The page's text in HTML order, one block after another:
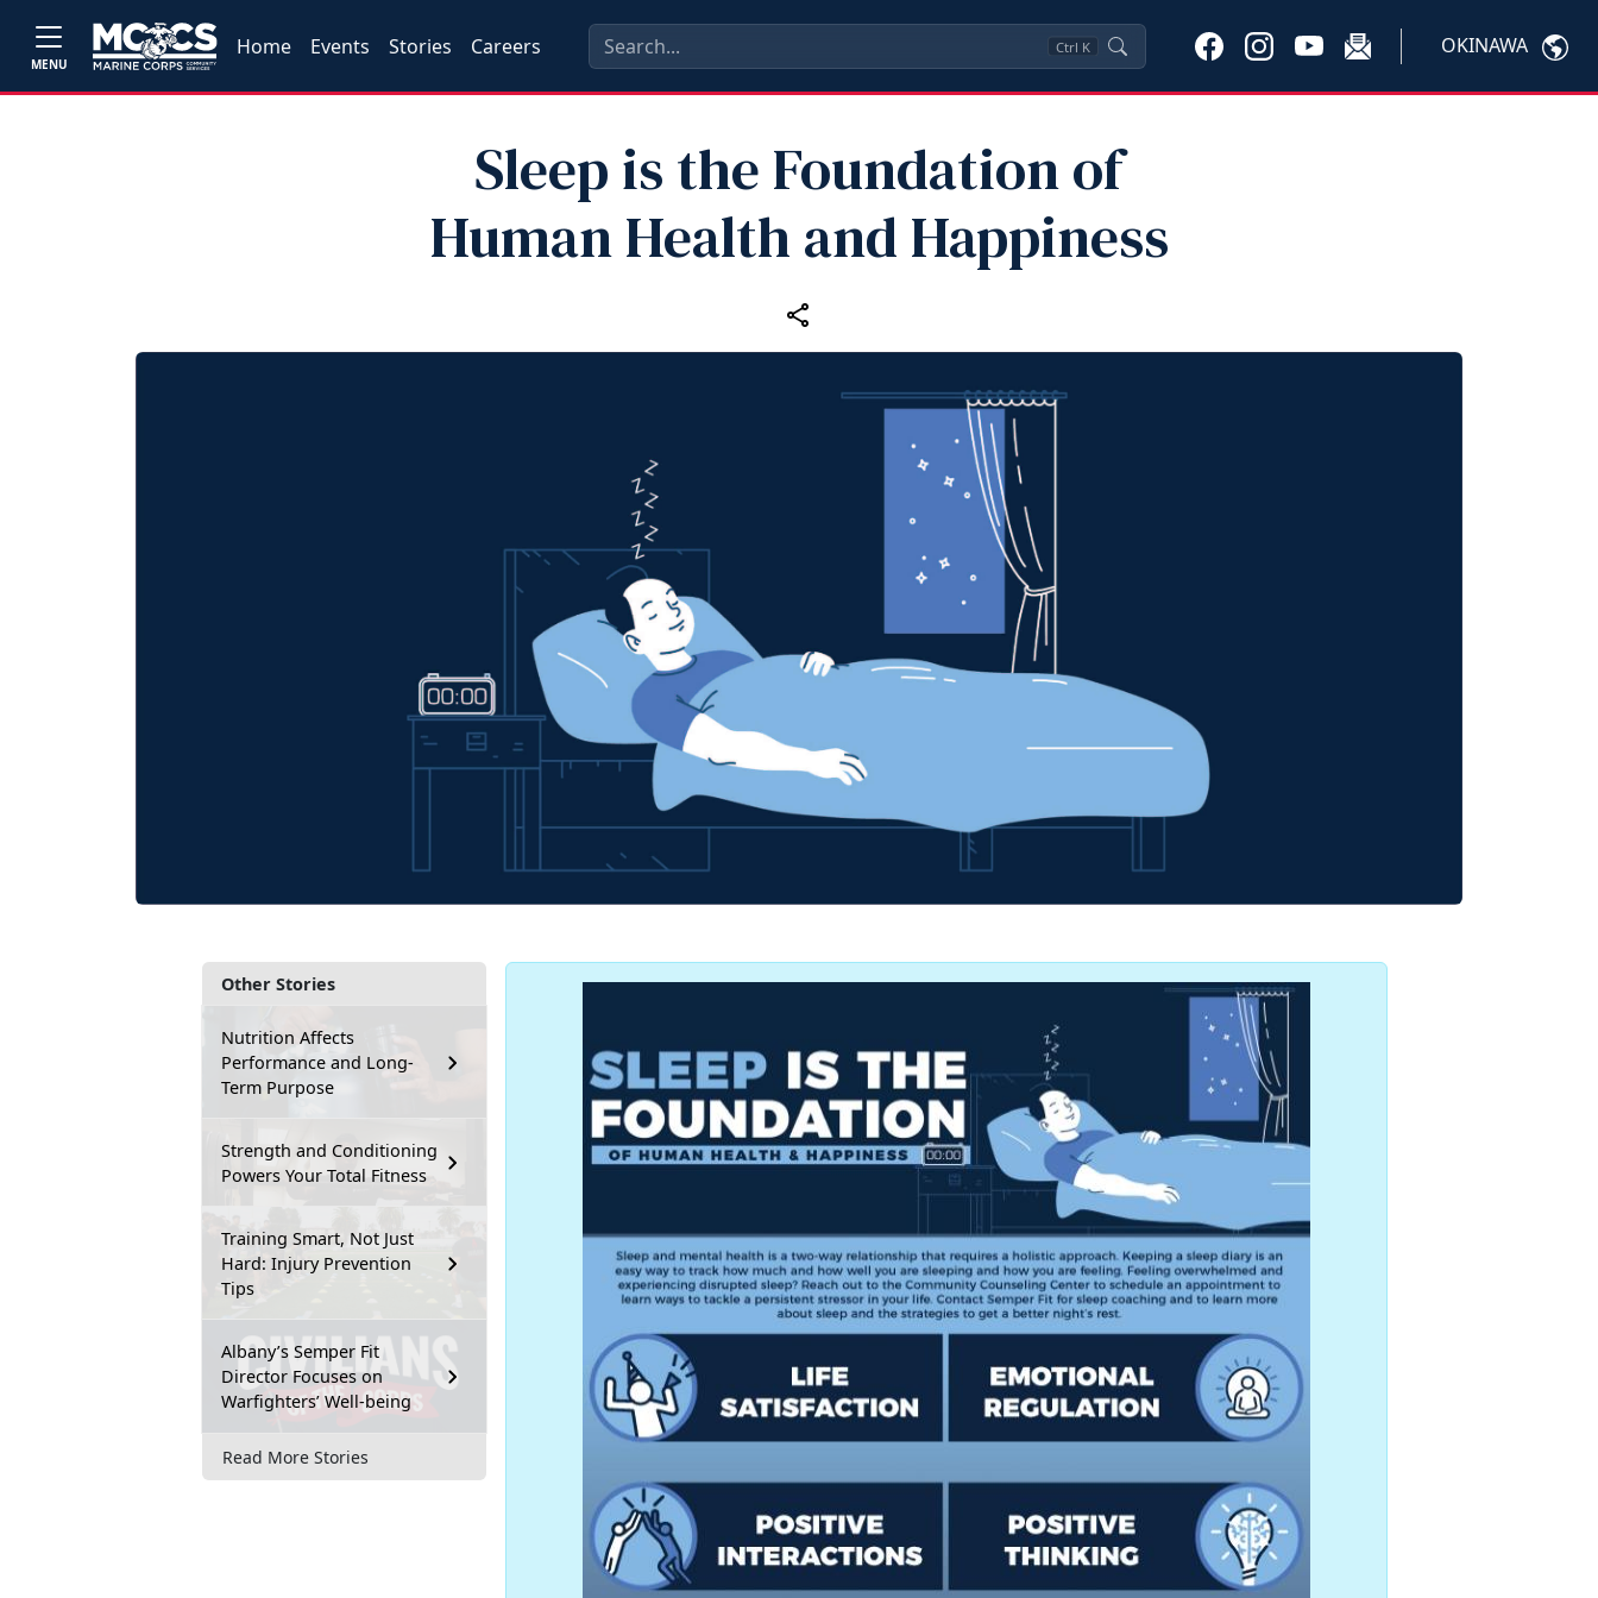
MENU
Home Events Stories Careers Ctrl K OKINAWA
Sleep is the Foundation of
Human Health and Happiness
Other Stories
Nutrition Affects
Performance and Long-
Term Purpose
Strength and Conditioning
Powers Your Total Fitness
Training Smart, Not Just
Hard: Injury Prevention
Tips
Albany’s Semper Fit
Director Focuses on
Warfighters’ Well-being
Read More Stories